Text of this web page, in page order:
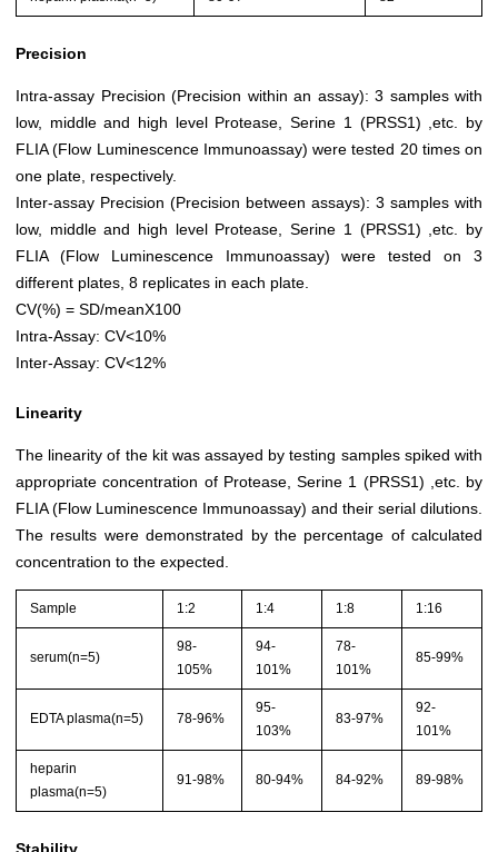
Precision
Intra-assay Precision (Precision within an assay): 3 samples with
low, middle and high level Protease, Serine 1 (PRSS1) ,etc. by
FLIA (Flow Luminescence Immunoassay) were tested 20 times on
one plate, respectively.
Inter-assay Precision (Precision between assays): 3 samples with
low, middle and high level Protease, Serine 1 (PRSS1) ,etc. by
FLIA (Flow Luminescence Immunoassay) were tested on 3
different plates, 8 replicates in each plate.
CV(%) = SD/meanX100
Intra-Assay: CV<10%
Inter-Assay: CV<12%
Linearity
The linearity of the kit was assayed by testing samples spiked with
appropriate concentration of Protease, Serine 1 (PRSS1) ,etc. by
FLIA (Flow Luminescence Immunoassay) and their serial dilutions.
The results were demonstrated by the percentage of calculated
concentration to the expected.
Sample 1:2 1:4 1:8 1:16
serum(n=5)
98-
105%
94-
101%
78-
101%
85-99%
EDTA plasma(n=5) 78-96%
95-
103%
83-97%
92-
101%
heparin
plasma(n=5)
91-98% 80-94% 84-92% 89-98%
Stability